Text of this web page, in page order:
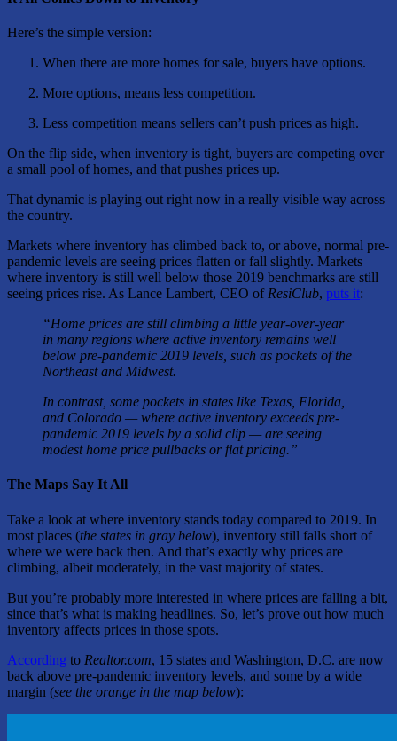
Here’s the simple version:
When there are more homes for sale, buyers have options.
More options, means less competition.
Less competition means sellers can’t push prices as high.
On the flip side, when inventory is tight, buyers are competing over
a small pool of homes, and that pushes prices up.
That dynamic is playing out right now in a really visible way across
the country.
Markets where inventory has climbed back to, or above, normal pre-
pandemic levels are seeing prices flatten or fall slightly. Markets
where inventory is still well below those 2019 benchmarks are still
seeing prices rise. As Lance Lambert, CEO of ResiClub, puts it:
“Home prices are still climbing a little year-over-year
in many regions where active inventory remains well
below pre-pandemic 2019 levels, such as pockets of the
Northeast and Midwest.
In contrast, some pockets in states like Texas, Florida,
and Colorado — where active inventory exceeds pre-
pandemic 2019 levels by a solid clip — are seeing
modest home price pullbacks or flat pricing.”
The Maps Say It All
Take a look at where inventory stands today compared to 2019. In
most places (the states in gray below), inventory still falls short of
where we were back then. And that’s exactly why prices are
climbing, albeit moderately, in the vast majority of states.
But you’re probably more interested in where prices are falling a bit,
since that’s what is making headlines. So, let’s prove out how much
inventory affects prices in those spots.
According to Realtor.com, 15 states and Washington, D.C. are now
back above pre-pandemic inventory levels, and some by a wide
margin (see the orange in the map below):